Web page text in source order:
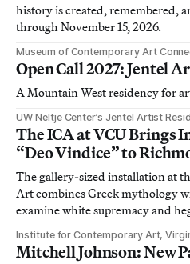
history is created, remembered,
through November 15, 2026.
Museum of Contemporary Art
Open Call 2027: Jentel
A Mountain West residency for
UW Neltje Center’s Jentel Artist
The ICA at VCU Brings
“Deo Vindice” to
The gallery-sized installation at
Art combines Greek mythology
examine white supremacy and
Institute for Contemporary Art,
Mitchell Johnson: New